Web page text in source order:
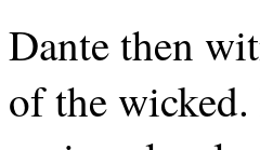
Dante then
of the